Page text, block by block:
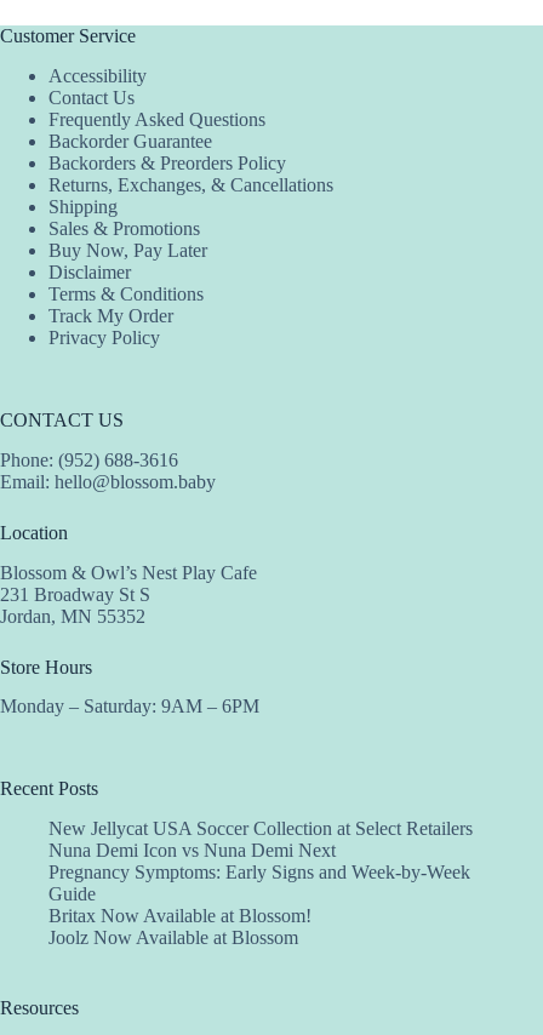
Customer Service
Accessibility
Contact Us
Frequently Asked Questions
Backorder Guarantee
Backorders & Preorders Policy
Returns, Exchanges, & Cancellations
Shipping
Sales & Promotions
Buy Now, Pay Later
Disclaimer
Terms & Conditions
Track My Order
Privacy Policy
CONTACT US
Phone: (952) 688-3616
Email: hello@blossom.baby
Location
Blossom & Owl’s Nest Play Cafe
231 Broadway St S
Jordan, MN 55352
Store Hours
Monday – Saturday: 9AM – 6PM
Recent Posts
New Jellycat USA Soccer Collection at Select Retailers
Nuna Demi Icon vs Nuna Demi Next
Pregnancy Symptoms: Early Signs and Week-by-Week
Guide
Britax Now Available at Blossom!
Joolz Now Available at Blossom
Resources